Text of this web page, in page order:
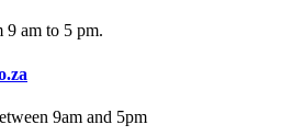
9 am to 5 pm.
9am and 5pm